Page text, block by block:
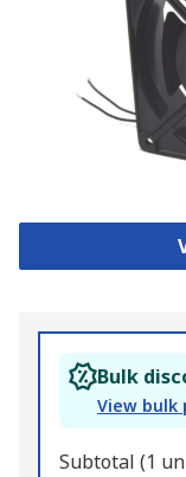
Bulk
View bulk
Subtotal (1